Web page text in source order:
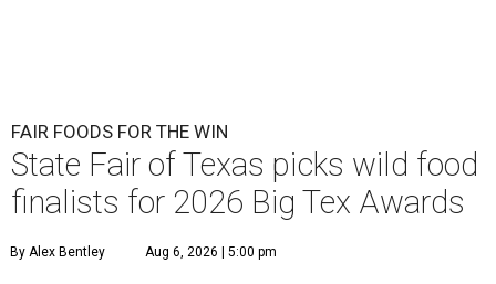
FAIR FOODS FOR THE WIN
State Fair of Texas picks wild food
finalists for 2026 Big Tex Awards
By Alex Bentley Aug 6, 2026 | 5:00 pm